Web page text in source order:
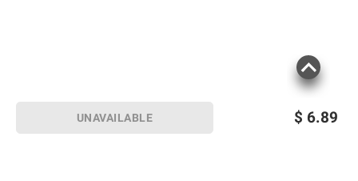
$ 6.89
UNAVAILABLE